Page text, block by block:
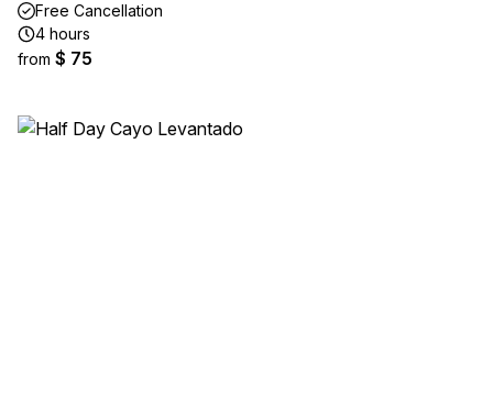
Free Cancellation
4 hours
from $ 75